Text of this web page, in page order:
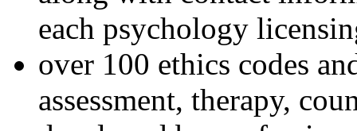
each psychology
over 100 ethics codes
assessment, therapy,